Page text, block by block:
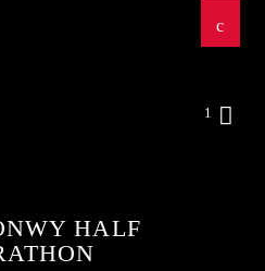
1
HALF